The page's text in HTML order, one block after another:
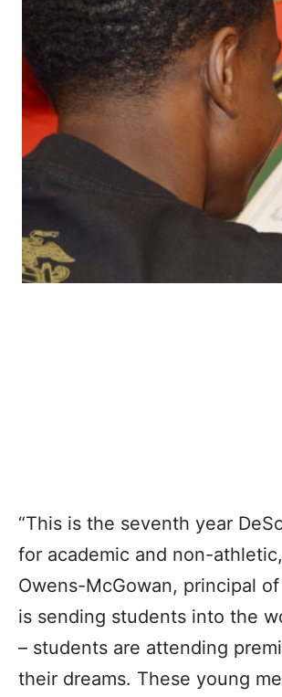
“This is the seventh year
for academic and non-
Owens-McGowan, principal
is sending students into the
– students are attending
their dreams. These young